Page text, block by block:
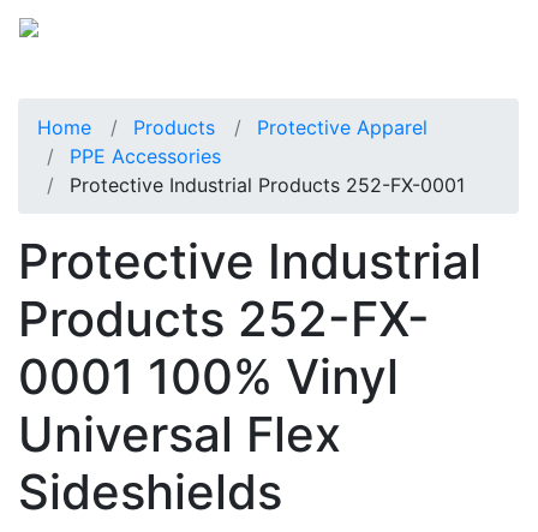
Home Products
Protective Apparel
PPE Accessories
Protective Industrial Products 252-FX-0001
Protective Industrial
Products 252-FX-
0001 100% Vinyl
Universal Flex
Sideshields